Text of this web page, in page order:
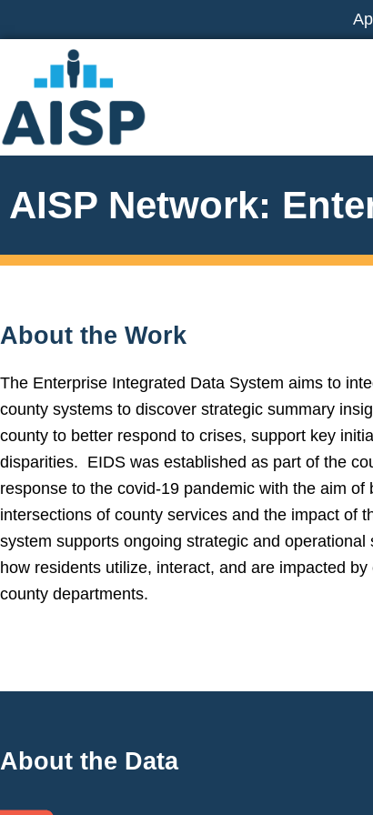
to
content
AISP Network:
About the Work
The Enterprise Integrated Data System aims to
county systems to discover strategic summary
county to better respond to crises, support key
disparities. EIDS was established as part of the
response to the covid-19 pandemic with the aim of
intersections of county services and the impact of
system supports ongoing strategic and operational
how residents utilize, interact, and are impacted
county departments.
About the Data